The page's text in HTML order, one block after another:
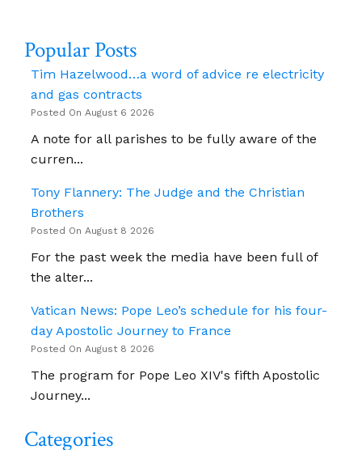
–
Mon
8
July
2024
Popular Posts
Tim Hazelwood…a word of advice re electricity
and gas contracts
Posted On August 6 2026
A note for all parishes to be fully aware of the
curren...
Tony Flannery: The Judge and the Christian
Brothers
Posted On August 8 2026
For the past week the media have been full of
the alter...
Vatican News: Pope Leo’s schedule for his four-
day Apostolic Journey to France
Posted On August 8 2026
The program for Pope Leo XIV's fifth Apostolic
Journey...
Categories